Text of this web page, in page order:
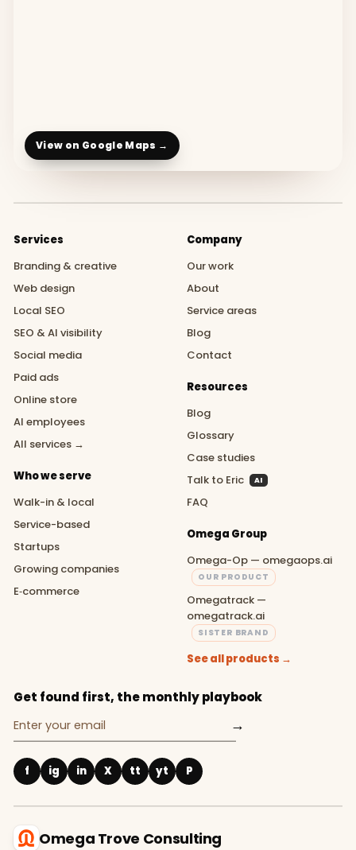
View on Google Maps →
Services
Branding & creative
Web design
Local SEO
SEO & AI visibility
Social media
Paid ads
Online store
AI employees
All services →
Who we serve
Walk-in & local
Service-based
Startups
Growing companies
E‑commerce
Company
Our work
About
Service areas
Blog
Contact
Resources
Blog
Glossary
Case studies
Talk to Eric
AI
FAQ
Omega Group
Omega-Op — omegaops.ai
OUR PRODUCT
Omegatrack —
omegatrack.ai
SISTER BRAND
See all products →
Get found first, the monthly playbook
→
f ig in X tt yt P
Omega Trove Consulting